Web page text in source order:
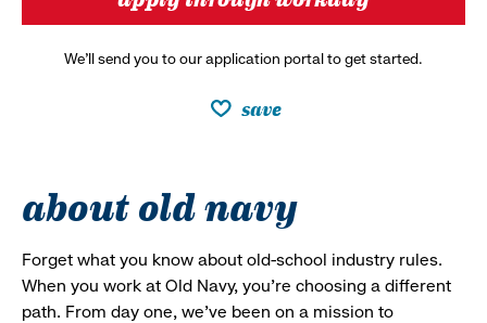
We’ll send you to our application portal to get started.
save
about old navy
Forget what you know about old-school industry rules.
When you work at Old Navy, you’re choosing a different
path. From day one, we’ve been on a mission to